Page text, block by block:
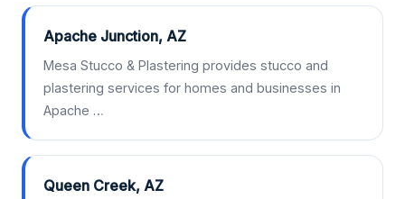
Apache Junction, AZ
Mesa Stucco & Plastering provides stucco and
plastering services for homes and businesses in
Apache …
Queen Creek, AZ